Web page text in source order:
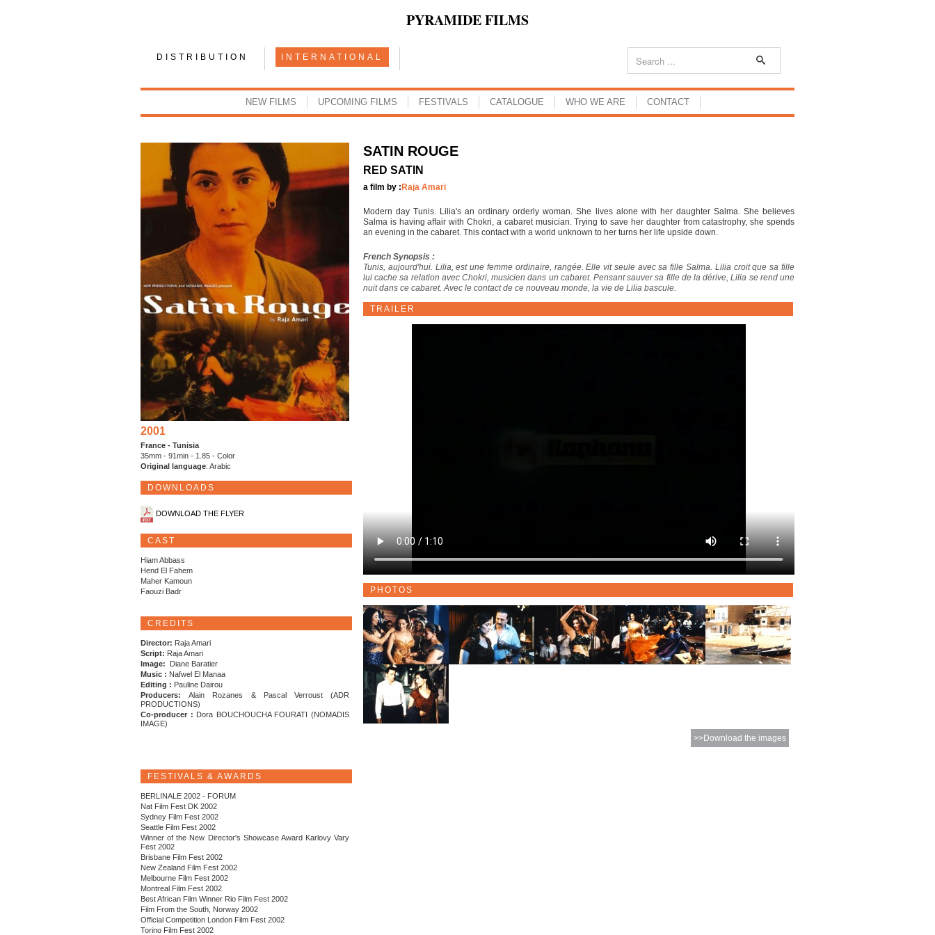
PYRAMIDE FILMS
DISTRIBUTION INTERNATIONAL
NEW FILMS UPCOMING FILMS FESTIVALS CATALOGUE WHO WE ARE CONTACT
2001
France - Tunisia
35mm - 91min - 1.85 - Color
Original language: Arabic
DOWNLOADS
DOWNLOAD THE FLYER
CAST
Hiam Abbass
Hend El Fahem
Maher Kamoun
Faouzi Badr
CREDITS
Director: Raja Amari
Script: Raja Amari
Image:
Diane Baratier
Music : Nafwel El Manaa
Editing : Pauline Dairou
Producers:Alain Rozanes & Pascal Verroust (ADR
PRODUCTIONS)
Co-producer : Dora BOUCHOUCHA FOURATI (NOMADIS
IMAGE)
FESTIVALS & AWARDS
BERLINALE 2002 - FORUM
Nat Film Fest DK 2002
Sydney Film Fest 2002
Seattle Film Fest 2002
Winner of the New Director's Showcase Award Karlovy Vary
Fest 2002
Brisbane Film Fest 2002
New Zealand Film Fest 2002
Melbourne Film Fest 2002
Montreal Film Fest 2002
Best African Film Winner Rio Film Fest 2002
Film From the South, Norway 2002
Official Competition London Film Fest 2002
Torino Film Fest 2002
SATIN ROUGE
RED SATIN
a film by : Raja Amari
Modern day Tunis. Lilia's an ordinary orderly woman. She lives alone with her daughter Salma. She believes
Salma is having affair with Chokri, a cabaret musician. Trying to save her daughter from catastrophy, she spends
an evening in the cabaret. This contact with a world unknown to her turns her life upside down.
French Synopsis :
Tunis, aujourd'hui. Lilia, est une femme ordinaire, rangée. Elle vit seule avec sa fille Salma. Lilia croit que sa fille
lui cache sa relation avec Chokri, musicien dans un cabaret. Pensant sauver sa fille de la dérive, Lilia se rend une
nuit dans ce cabaret. Avec le contact de ce nouveau monde, la vie de Lilia bascule.
TRAILER
PHOTOS
>>Download the images